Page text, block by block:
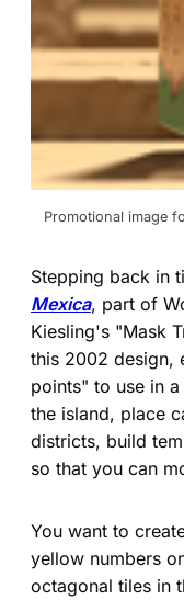
Promotional image
Stepping back in
Mexica, part of
Kiesling's "Mask
this 2002 design,
points" to use in
the island, place
districts, build
so that you can
You want to
yellow numbers
octagonal tiles in